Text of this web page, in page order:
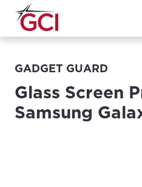
GADGET GUARD
Glass Screen
Samsung